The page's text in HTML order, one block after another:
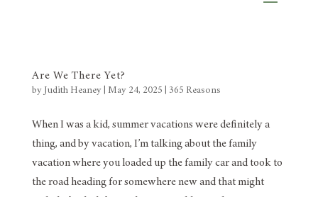
Are We There Yet?
by Judith Heaney| May 24, 2025 365 Reasons
When I was a kid, summer vacations were definitely a
thing, and by vacation, I’m talking about the family
vacation where you loaded up the family car and took to
the road heading for somewhere new and that might